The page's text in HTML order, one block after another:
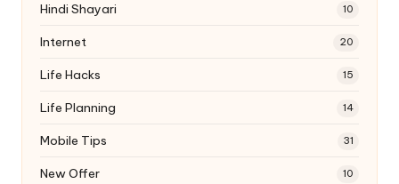
Hindi Shayari 10
Internet 20
Life Hacks 15
Life Planning 14
Mobile Tips 31
New Offer 10